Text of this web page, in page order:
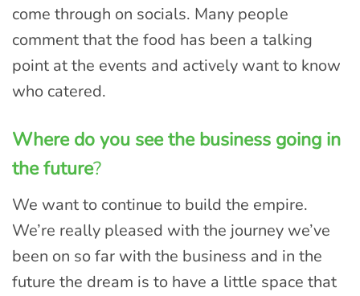
come through on socials. Many people
comment that the food has been a talking
point at the events and actively want to know
who catered.
Where do you see the business going in
the future?
We want to continue to build the empire.
We’re really pleased with the journey we’ve
been on so far with the business and in the
future the dream is to have a little space that